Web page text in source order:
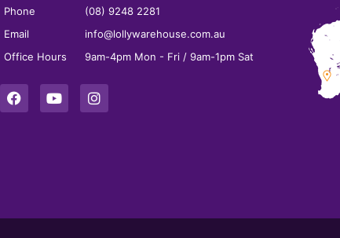
Phone
(08) 9248 2281
Email
info@lollywarehouse.com.au
Office Hours
9am-4pm Mon - Fri / 9am-1pm Sat